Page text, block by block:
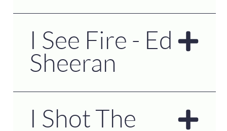
I See Fire - Ed
Sheeran
I Shot The